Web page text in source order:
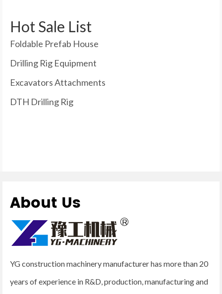
Hot Sale List
Foldable Prefab House
Drilling Rig Equipment
Excavators Attachments
DTH Drilling Rig
About Us
YG construction machinery manufacturer has more than 20
years of experience in R&D, production, manufacturing and